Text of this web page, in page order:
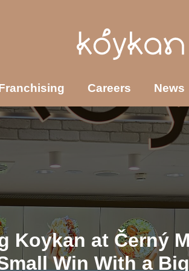
Careers News
Koykan at Černý
Win With a